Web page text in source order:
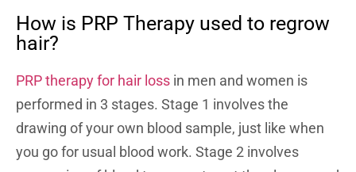
How is PRP Therapy used to regrow
hair?
PRP therapy for hair loss in men and women is
performed in 3 stages. Stage 1 involves the
drawing of your own blood sample, just like when
you go for usual blood work. Stage 2 involves